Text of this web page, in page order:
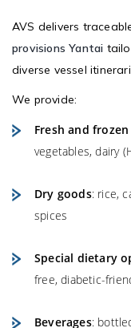
AVS delivers
provisions Yantai
diverse vessel
We provide:
Fresh and
vegetables, dairy
Dry goods: rice,
spices
Special dietary
free, diabetic-
Beverages: